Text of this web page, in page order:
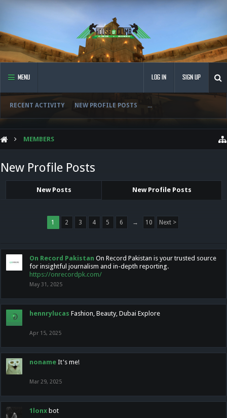
MENU
RECENT ACTIVITY NEW PROFILE POSTS ...
LOG IN SIGN UP
MEMBERS
New Profile Posts
New Posts New Profile Posts
1 2 3 4 5 6 → 10 Next >
On Record Pakistan On Record Pakistan is your trusted source
for insightful journalism and in-depth reporting.
https://onrecordpk.com/
May 31, 2025
hennrylucas Fashion, Beauty, Dubai Explore
Apr 15, 2025
noname It's me!
Mar 29, 2025
1lonx bot